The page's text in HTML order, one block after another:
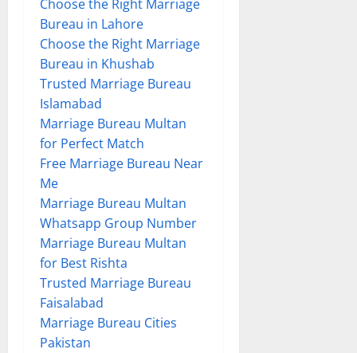
Choose the Right Marriage
Bureau in Lahore
Choose the Right Marriage
Bureau in Khushab
Trusted Marriage Bureau
Islamabad
Marriage Bureau Multan
for Perfect Match
Free Marriage Bureau Near
Me
Marriage Bureau Multan
Whatsapp Group Number
Marriage Bureau Multan
for Best Rishta
Trusted Marriage Bureau
Faisalabad
Marriage Bureau Cities
Pakistan